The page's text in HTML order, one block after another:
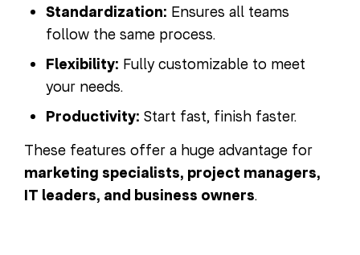
Standardization: Ensures all teams
follow the same process.
Flexibility: Fully customizable to meet
your needs.
Productivity: Start fast, finish faster.
These features offer a huge advantage for
marketing specialists, project managers,
IT leaders, and business owners.